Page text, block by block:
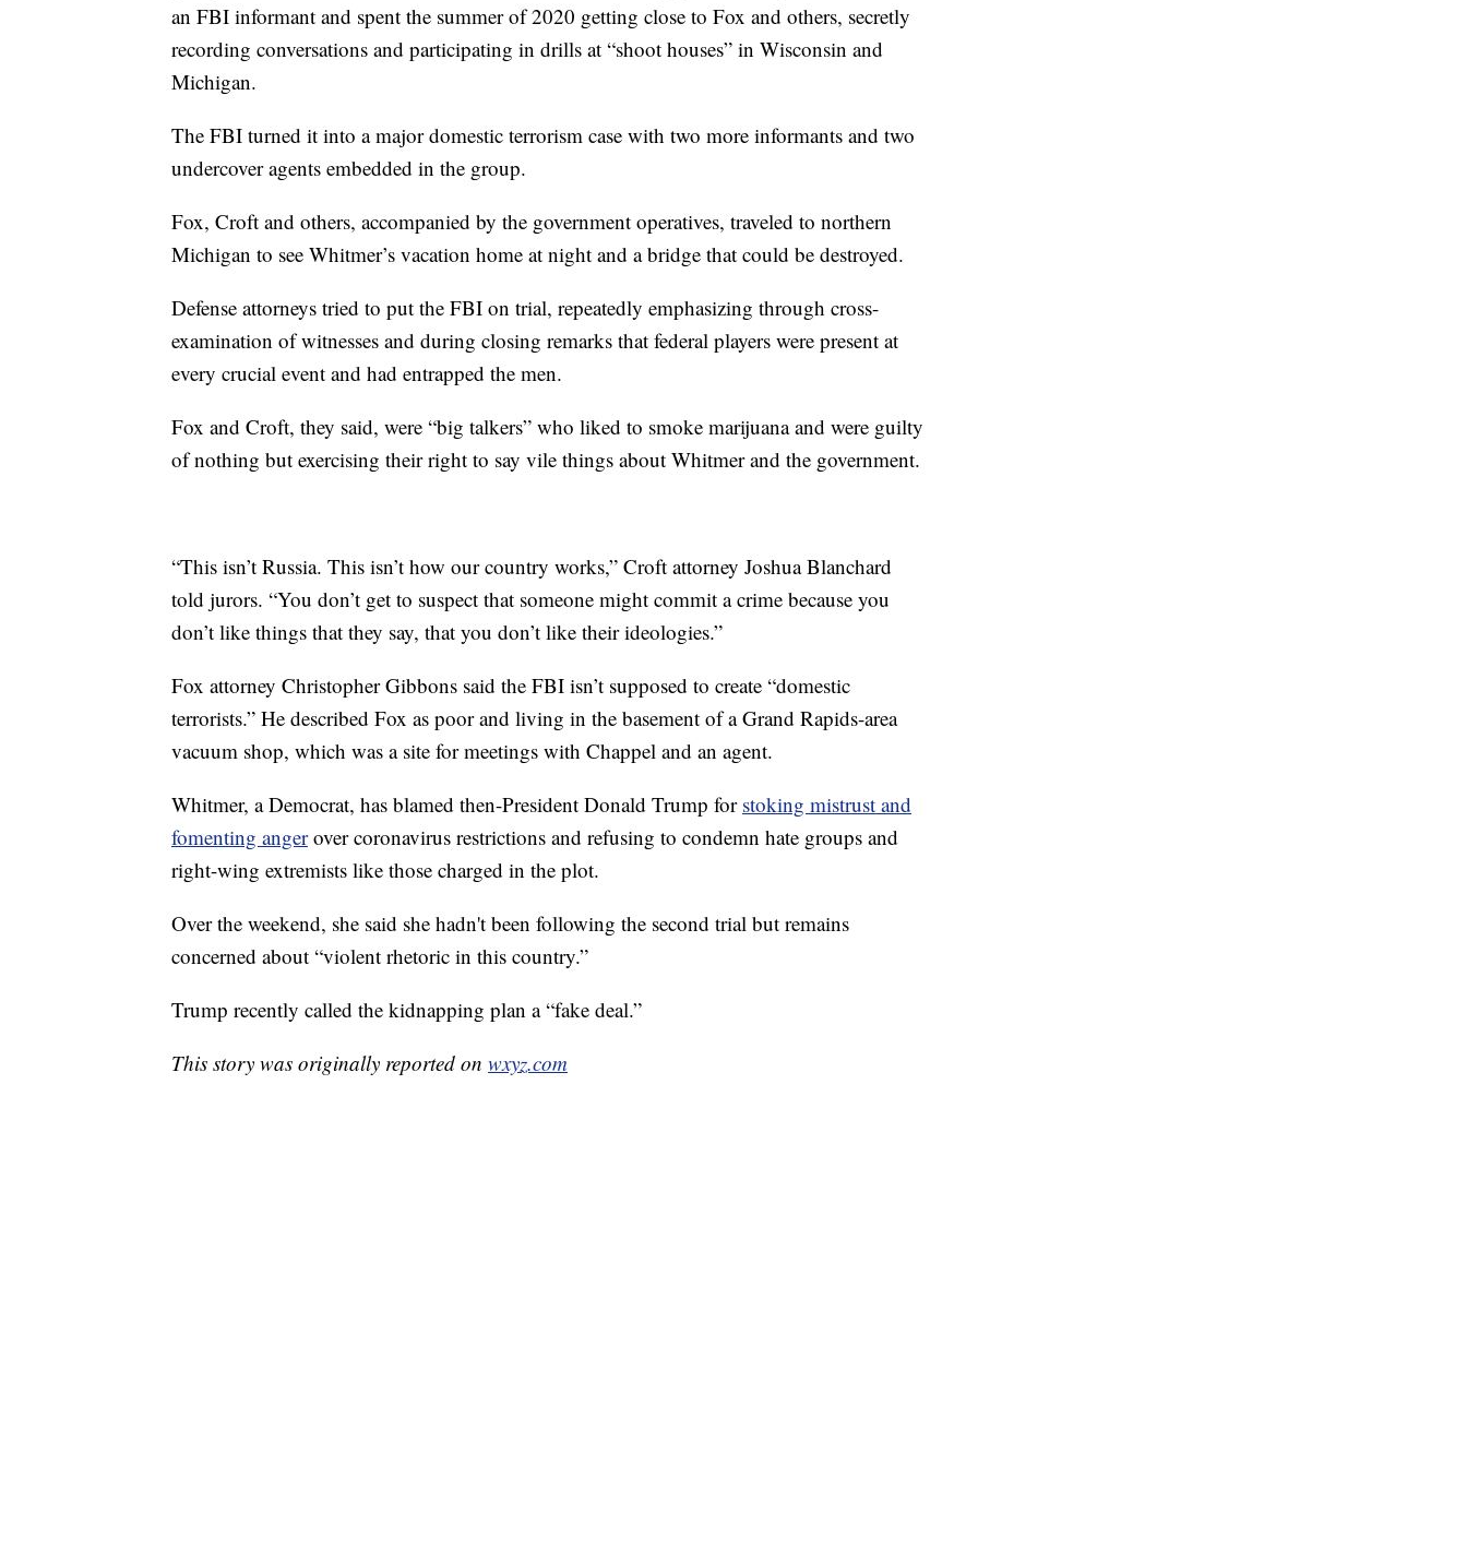
an FBI informant and spent the summer of 2020 getting close to Fox and others, secretly
recording conversations and participating in drills at “shoot houses” in Wisconsin and
Michigan.
The FBI turned it into a major domestic terrorism case with two more informants and two
undercover agents embedded in the group.
Fox, Croft and others, accompanied by the government operatives, traveled to northern
Michigan to see Whitmer’s vacation home at night and a bridge that could be destroyed.
Defense attorneys tried to put the FBI on trial, repeatedly emphasizing through cross-
examination of witnesses and during closing remarks that federal players were present at
every crucial event and had entrapped the men.
Fox and Croft, they said, were “big talkers” who liked to smoke marijuana and were guilty
of nothing but exercising their right to say vile things about Whitmer and the government.
“This isn’t Russia. This isn’t how our country works,” Croft attorney Joshua Blanchard
told jurors. “You don’t get to suspect that someone might commit a crime because you
don’t like things that they say, that you don’t like their ideologies.”
Fox attorney Christopher Gibbons said the FBI isn’t supposed to create “domestic
terrorists.” He described Fox as poor and living in the basement of a Grand Rapids-area
vacuum shop, which was a site for meetings with Chappel and an agent.
Whitmer, a Democrat, has blamed then-President Donald Trump for stoking mistrust and
fomenting angerover coronavirus restrictions and refusing to condemn hate groups and
right-wing extremists like those charged in the plot.
Over the weekend, she said she hadn't been following the second trial but remains
concerned about “violent rhetoric in this country.”
Trump recently called the kidnapping plan a “fake deal.”
This story was originally reported on wxyz.com